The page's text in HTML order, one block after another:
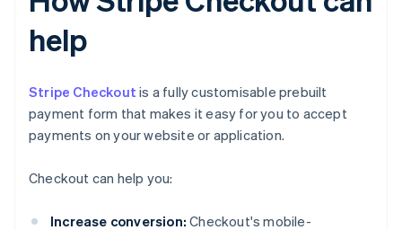
help
Stripe Checkout is a fully customisable prebuilt
payment form that makes it easy for you to accept
payments on your website or application.
Checkout can help you:
Increase conversion: Checkout's mobile-